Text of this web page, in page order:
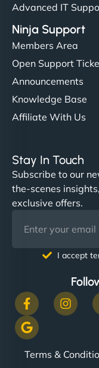
Advanced IT
Ninja Support
Members Area
Open Support
Announcements
Knowledge Base
Affiliate With Us
Stay In Touch
Subscribe to our
the-scenes
exclusive offers.
I accept
Terms &